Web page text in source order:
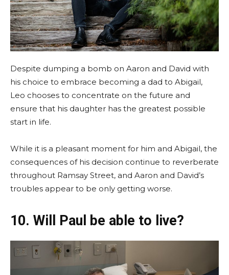
Despite dumping a bomb on Aaron and David with
his choice to embrace becoming a dad to Abigail,
Leo chooses to concentrate on the future and
ensure that his daughter has the greatest possible
start in life.
While it is a pleasant moment for him and Abigail, the
consequences of his decision continue to reverberate
throughout Ramsay Street, and Aaron and David’s
troubles appear to be only getting worse.
10. Will Paul be able to live?